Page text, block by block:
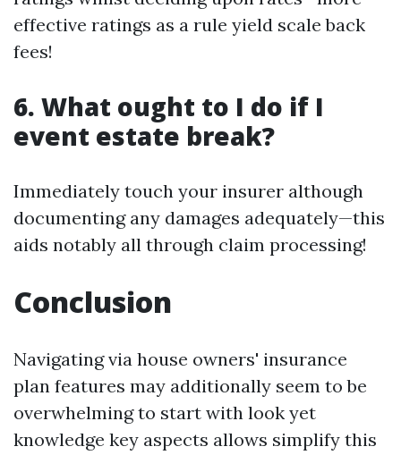
effective ratings as a rule yield scale back
fees!
6. What ought to I do if I
event estate break?
Immediately touch your insurer although
documenting any damages adequately—this
aids notably all through claim processing!
Conclusion
Navigating via house owners' insurance
plan features may additionally seem to be
overwhelming to start with look yet
knowledge key aspects allows simplify this